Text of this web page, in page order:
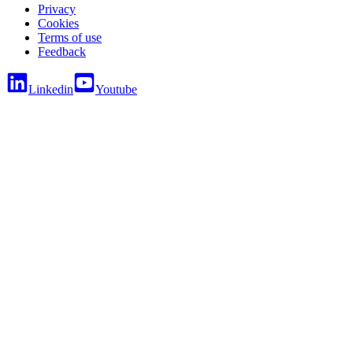
Privacy
Cookies
Terms of use
Feedback
Linkedin Youtube